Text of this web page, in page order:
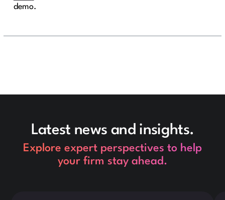
demo.
Latest news and insights.
Explore expert perspectives to help
your firm stay ahead.